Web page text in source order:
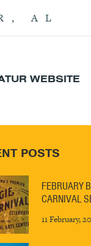
AL
WEBSITE
POSTS
FEBRUARY
CARNIVAL
11 February,